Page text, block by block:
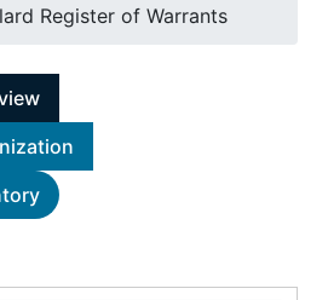
Register of Warrants